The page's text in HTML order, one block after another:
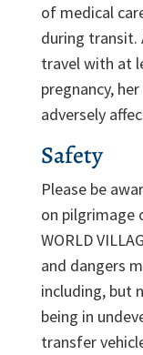
of medical
during transit.
travel with at
pregnancy,
adversely
Safety
Please be
on pilgrimage
WORLD
and dangers
including, but
being in
transfer